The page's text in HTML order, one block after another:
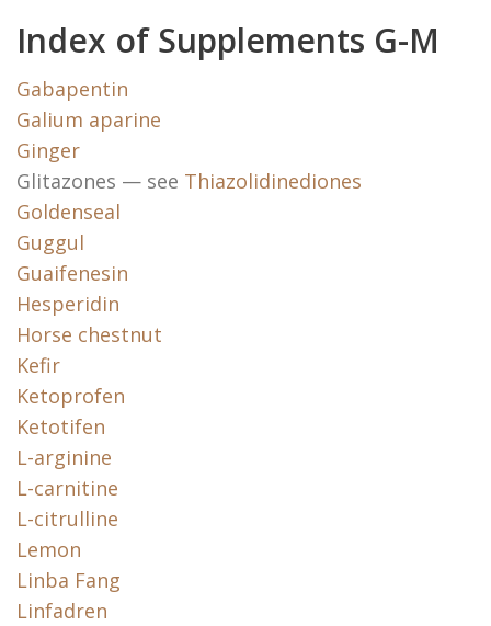
Index of Supplements G-M
Gabapentin
Galium aparine
Ginger
Glitazones — see Thiazolidinediones
Goldenseal
Guggul
Guaifenesin
Hesperidin
Horse chestnut
Kefir
Ketoprofen
Ketotifen
L-arginine
L-carnitine
L-citrulline
Lemon
Linba Fang
Linfadren